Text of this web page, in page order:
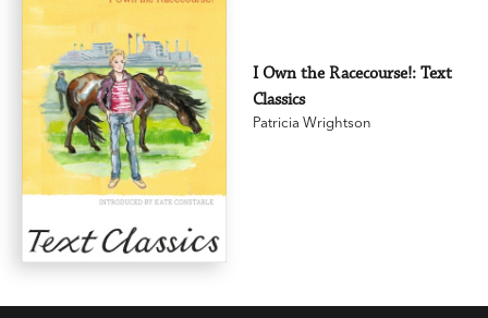
I Own the Racecourse!: Text
Classics
Patricia Wrightson